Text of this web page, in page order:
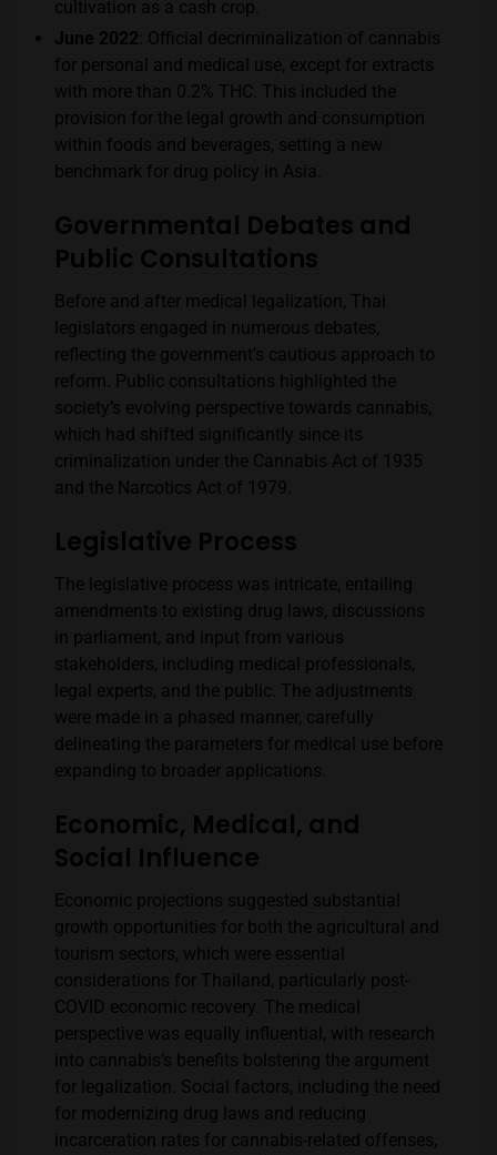
cultivation as a cash crop​​.
June 2022 : Official decriminalization of cannabis
for personal and medical use, except for extracts
with more than 0.2% THC. This included the
provision for the legal growth and consumption
within foods and beverages, setting a new
benchmark for drug policy in Asia​​.
Governmental Debates and
Public Consultations
Before and after medical legalization, Thai
legislators engaged in numerous debates,
reflecting the government’s cautious approach to
reform. Public consultations highlighted the
society’s evolving perspective towards cannabis,
which had shifted significantly since its
criminalization under the Cannabis Act of 1935
and the Narcotics Act of 1979.
Legislative Process
The legislative process was intricate, entailing
amendments to existing drug laws, discussions
in parliament, and input from various
stakeholders, including medical professionals,
legal experts, and the public. The adjustments
were made in a phased manner, carefully
delineating the parameters for medical use before
expanding to broader applications.
Economic, Medical, and
Social Influence
Economic projections suggested substantial
growth opportunities for both the agricultural and
tourism sectors, which were essential
considerations for Thailand, particularly post-
COVID economic recovery. The medical
perspective was equally influential, with research
into cannabis’s benefits bolstering the argument
for legalization. Social factors, including the need
for modernizing drug laws and reducing
incarceration rates for cannabis-related offenses,